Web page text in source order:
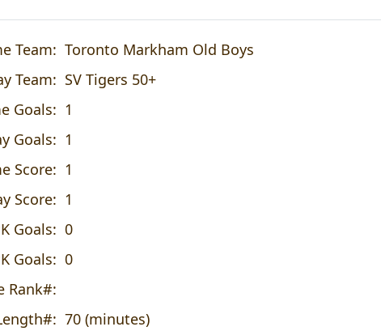
Team: Toronto Markham Old Boys
Team: SV Tigers 50+
Goals: 1
Goals: 1
Score: 1
Score: 1
Goals: 0
Goals: 0
Rank#:
70 (minutes)